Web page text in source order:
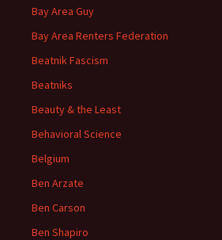
Bay Area Guy
Bay Area Renters Federation
Beatnik Fascism
Beatniks
Beauty & the Least
Behavioral Science
Belgium
Ben Arzate
Ben Carson
Ben Shapiro